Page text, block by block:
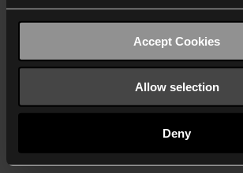
Accept Cookies
Allow selection
Deny